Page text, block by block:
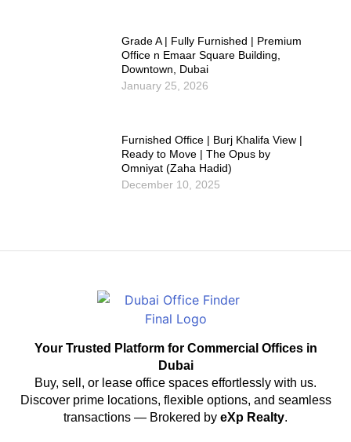
Grade A | Fully Furnished | Premium
Office n Emaar Square Building,
Downtown, Dubai
January 25, 2026
Furnished Office | Burj Khalifa View |
Ready to Move | The Opus by
Omniyat (Zaha Hadid)
December 10, 2025
Your Trusted Platform for Commercial Offices in
Dubai
Buy, sell, or lease office spaces effortlessly with us.
Discover prime locations, flexible options, and seamless
transactions — Brokered by eXp Realty.